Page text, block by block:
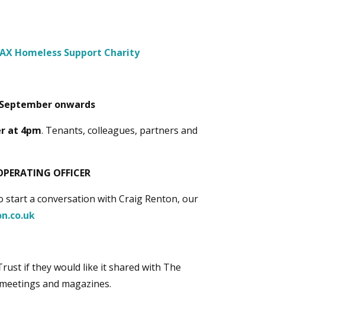
Homeless Support Charity
onwards
at 4pm. Tenants, colleagues, partners and
OFFICER
a conversation with Craig Renton, our
if they would like it shared with The
and magazines.